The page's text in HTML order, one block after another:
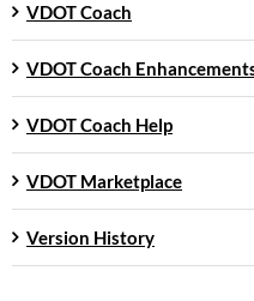
VDOT Coach
VDOT Coach
VDOT Coach Help
VDOT Marketplace
Version History